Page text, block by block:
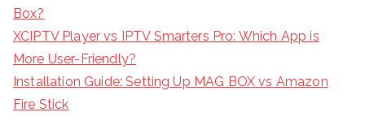
Box?
XCIPTV Player vs IPTV Smarters Pro: Which App is
More User-Friendly?
Installation Guide: Setting Up MAG BOX vs Amazon
Fire Stick